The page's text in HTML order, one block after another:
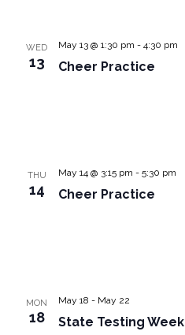
WED
13 Cheer Practice
May 13 @ 1:30 pm - 4:30 pm
THU
14 Cheer Practice
May 14 @ 3:15 pm - 5:30 pm
MON
18 State Testing Week
May 18 - May 22